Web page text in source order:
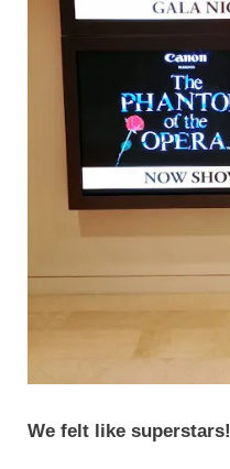
We felt like superstars!